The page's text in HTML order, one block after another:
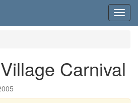
Carnival